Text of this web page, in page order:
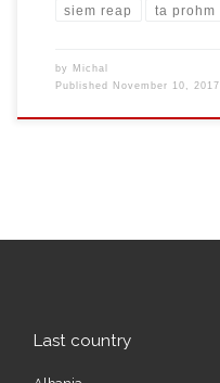
siem reap ta prohm
by Michal
Published
November 10, 2017
Last country